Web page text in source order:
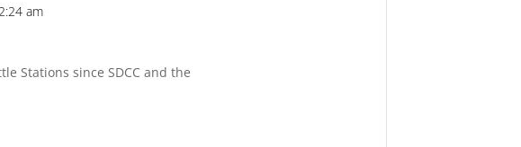
am
Stations since SDCC and the